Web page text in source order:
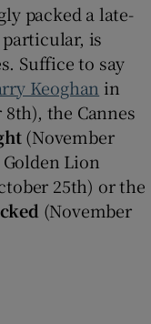
sub sections
sub sections
packed a late-
is
Suffice to say
Keoghan in
the Cannes
(November
Lion
25th) or the
(November